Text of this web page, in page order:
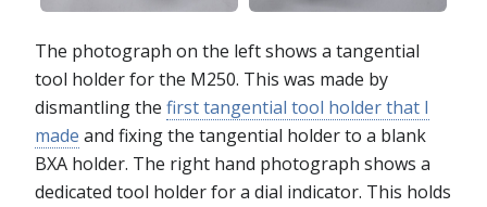
The photograph on the left shows a tangential
tool holder for the M250. This was made by
dismantling the first tangential tool holder that I
made and fixing the tangential holder to a blank
BXA holder. The right hand photograph shows a
dedicated tool holder for a dial indicator. This holds